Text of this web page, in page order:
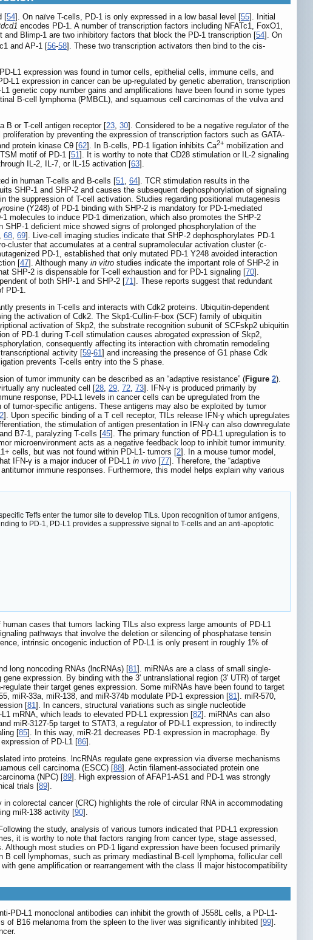
[54]. On naïve T-cells, PD-1 is only expressed in a low basal level [55]. Initial
encodes PD-1. A number of transcription factors including NFATc1, FoxO1,
and Blimp-1 are two inhibitory factors that block the PD-1 transcription [54]. On
and AP-1 [56-58]. These two transcription activators then bind to the cis-
L1 expression was found in tumor cells, epithelial cells, immune cells, and
L1 expression in cancer can be up-regulated by genetic aberration, transcription
genetic copy number gains and amplifications have been found in some types
B-cell lymphoma (PMBCL), and squamous cell carcinomas of the vulva and
B or T-cell antigen receptor [23, 30]. Considered to be a negative regulator of the
by preventing the expression of transcription factors such as GATA-
protein kinase Cθ [62]. In B-cells, PD-1 ligation inhibits Ca2+ mobilization and
motif of PD-1 [51]. It is worthy to note that CD28 stimulation or IL-2 signaling
IL-2, IL-7, or IL-15 activation [63].
in human T-cells and B-cells [51, 64]. TCR stimulation results in the
SHP-1 and SHP-2 and causes the subsequent dephosphorylation of signaling
the suppression of T-cell activation. Studies regarding positional mutagenesis
(Y248) of PD-1 binding with SHP-2 is mandatory for PD-1-mediated
molecules to induce PD-1 dimerization, which also promotes the SHP-2
SHP-1 deficient mice showed signs of prolonged phosphorylation of the
, 68, 69]. Live-cell imaging studies indicate that SHP-2 dephosphorylates PD-1
cluster that accumulates at a central supramolecular activation cluster (c-
PD-1, established that only mutated PD-1 Y248 avoided interaction
[47]. Although many in vitro studies indicate the important role of SHP-2 in
SHP-2 is dispensable for T-cell exhaustion and for PD-1 signaling [70].
of both SHP-1 and SHP-2 [71]. These reports suggest that redundant
PD-1.
presents in T-cells and interacts with Cdk2 proteins. Ubiquitin-dependent
the activation of Cdk2. The Skp1-Cullin-F-box (SCF) family of ubiquitin
activation of Skp2, the substrate recognition subunit of SCFskp2 ubiquitin
of PD-1 during T-cell stimulation causes abrogated expression of Skp2,
consequently affecting its interaction with chromatin remodeling
activity [59-61] and increasing the presence of G1 phase Cdk
prevents T-cells entry into the S phase.
of tumor immunity can be described as an “adaptive resistance” (Figure 2).
any nucleated cell [28, 29, 72, 73]. IFN-γ is produced primarily by
response, PD-L1 levels in cancer cells can be upregulated from the
tumor-specific antigens. These antigens may also be exploited by tumor
2]. Upon specific binding of a T cell receptor, TILs release IFN-γ which upregulates
the stimulation of antigen presentation in IFN-γ can also downregulate
B7-1, paralyzing T-cells [45]. The primary function of PD-L1 upregulation is to
microenvironment acts as a negative feedback loop to inhibit tumor immunity.
cells, but was not found within PD-L1- tumors [2]. In a mouse tumor model,
IFN-γ is a major inducer of PD-L1 in vivo [77]. Therefore, the “adaptive
immune responses. Furthermore, this model helps explain why various
Teffs enter the tumor site to develop TILs. Upon recognition of tumor antigens,
to PD-1, PD-L1 provides a suppressive signal to T-cells and an anti-apoptotic
cases that tumors lacking TILs also express large amounts of PD-L1
pathways that involve the deletion or silencing of phosphatase tensin
intrinsic oncogenic induction of PD-L1 is only present in roughly 1% of
long noncoding RNAs (lncRNAs) [81]. miRNAs are a class of small single-
expression. By binding with the 3' untranslational region (3' UTR) of target
their target genes expression. Some miRNAs have been found to target
miR-33a, miR-138, and miR-374b modulate PD-1 expression [81]. miR-570,
[81]. In cancers, structural variations such as single nucleotide
mRNA, which leads to elevated PD-L1 expression [82]. miRNAs can also
miR-3127-5p target to STAT3, a regulator of PD-L1 expression, to indirectly
[85]. In this way, miR-21 decreases PD-1 expression in macrophage. By
of PD-L1 [86].
into proteins. lncRNAs regulate gene expression via diverse mechanisms
cell carcinoma (ESCC) [88]. Actin filament-associated protein one
(NPC) [89]. High expression of AFAP1-AS1 and PD-1 was strongly
trials [89].
colorectal cancer (CRC) highlights the role of circular RNA in accommodating
miR-138 activity [90].
the study, analysis of various tumors indicated that PD-L1 expression
it is worthy to note that factors ranging from cancer type, stage assessed,
most studies on PD-1 ligand expression have been focused primarily
cell lymphomas, such as primary mediastinal B-cell lymphoma, follicular cell
gene amplification or rearrangement with the class II major histocompatibility
PD-L1 monoclonal antibodies can inhibit the growth of J558L cells, a PD-L1-
of B16 melanoma from the spleen to the liver was significantly inhibited [99].